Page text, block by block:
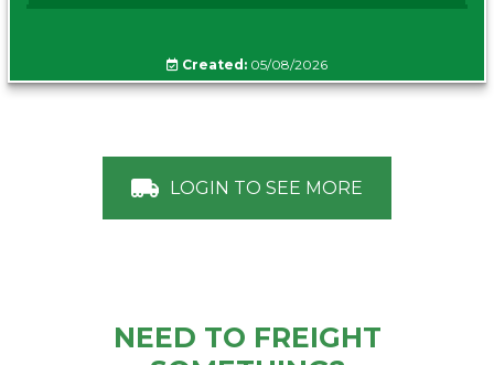
Created: 05/08/2026
LOGIN TO SEE MORE
NEED TO FREIGHT